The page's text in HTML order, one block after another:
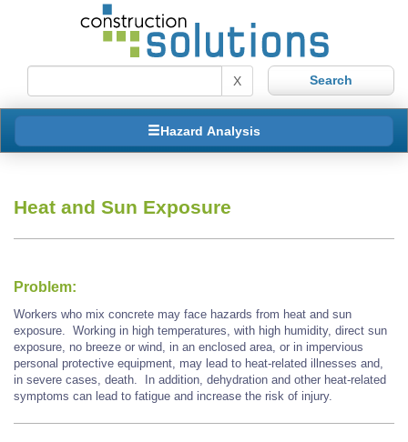
X
Hazard Analysis
Heat and Sun Exposure
Problem:
Workers who mix concrete may face hazards from heat and sun
exposure. Working in high temperatures, with high humidity, direct sun
exposure, no breeze or wind, in an enclosed area, or in impervious
personal protective equipment, may lead to heat-related illnesses and,
in severe cases, death. In addition, dehydration and other heat-related
symptoms can lead to fatigue and increase the risk of injury.